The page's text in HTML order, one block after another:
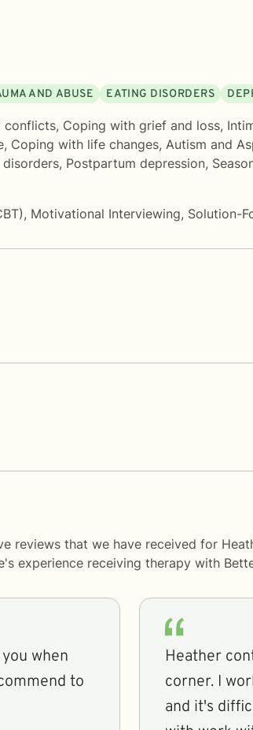
AND ABUSE EATING DISORDERS
conflicts, Coping with grief and loss,
, Coping with life changes, Autism and
, Postpartum depression,
, Motivational Interviewing, Solution-
reviews that we have received for
experience receiving therapy with
when
to
Heather
corner. I
and it's